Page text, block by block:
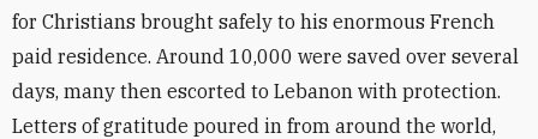
for Christians brought safely to his enormous French
paid residence. Around 10,000 were saved over several
days, many then escorted to Lebanon with protection.
Letters of gratitude poured in from around the world,